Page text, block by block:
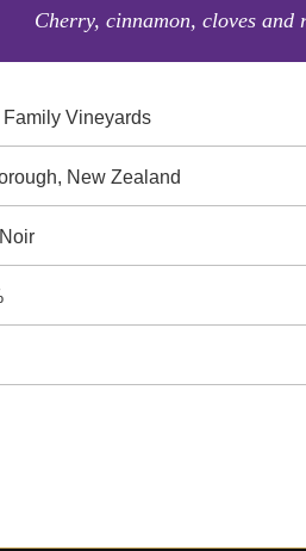
Cherry, cinnamon, cloves and
Family Vineyards
New Zealand